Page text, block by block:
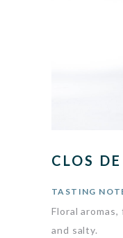
CLOS
TASTING
Floral
and salty.